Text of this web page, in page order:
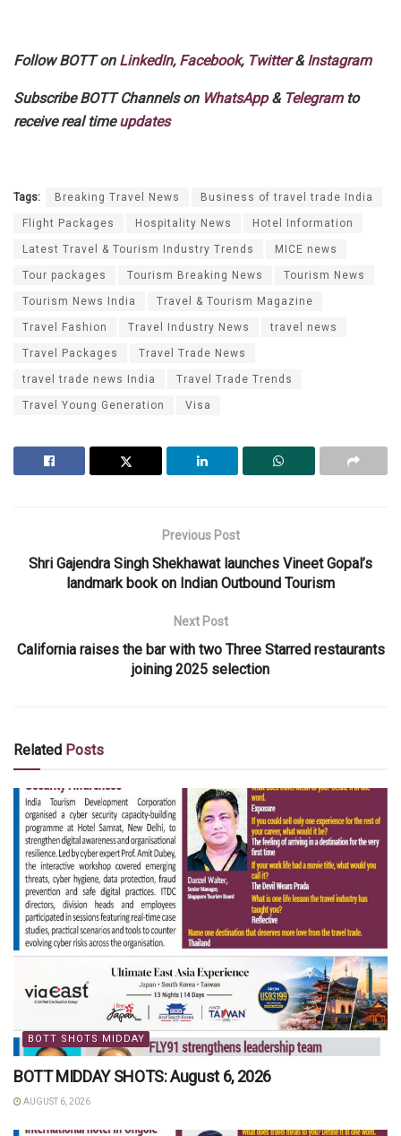
Follow BOTT on LinkedIn, Facebook, Twitter&Instagram
Subscribe BOTT Channels on WhatsApp& Telegramto
receive real timeupdates
Tags: Breaking Travel News Business of travel trade India
Flight Packages Hospitality News Hotel Information
Latest Travel & Tourism Industry Trends MICE news
Tour packages Tourism Breaking News Tourism News
Tourism News India Travel & Tourism Magazine
Travel Fashion Travel Industry News travel news
Travel Packages Travel Trade News
travel trade news India Travel Trade Trends
Travel Young Generation Visa
Previous Post
Shri Gajendra Singh Shekhawat launches Vineet Gopal’s
landmark book on Indian Outbound Tourism
Next Post
California raises the bar with two Three Starred restaurants
joining 2025 selection
Related Posts
BOTT SHOTS MIDDAY
BOTT MIDDAY SHOTS: August 6, 2026
AUGUST 6, 2026